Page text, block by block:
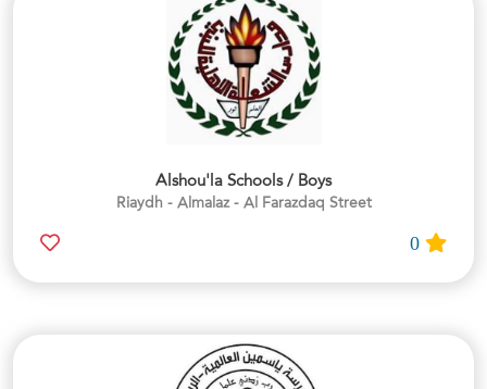
Alshou'la Schools / Boys
Riaydh - Almalaz - Al Farazdaq Street